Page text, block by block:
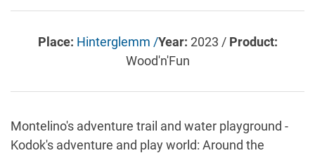
Place: Hinterglemm /Year: 2023 / Product:
Wood'n'Fun
Montelino's adventure trail and water playground -
Kodok's adventure and play world: Around the